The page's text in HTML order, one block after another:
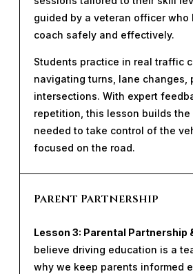
guided by a veteran officer who
coach safely and effectively.
Students practice in real traffic
navigating turns, lane changes,
intersections. With expert
repetition, this lesson builds
needed to take control of the
focused on the road.
Parent Partnership
Lesson 3: Parental Partnership
believe driving education is a
why we keep parents informed